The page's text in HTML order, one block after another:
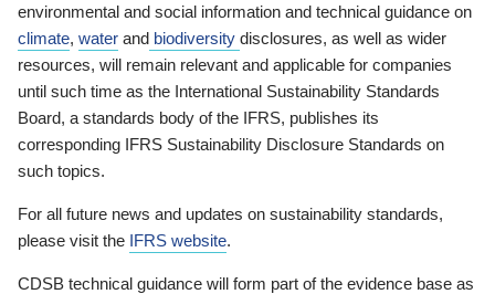
environmental and social information and technical guidance on
climate, water and biodiversity disclosures, as well as wider
resources, will remain relevant and applicable for companies
until such time as the International Sustainability Standards
Board, a standards body of the IFRS, publishes its
corresponding IFRS Sustainability Disclosure Standards on
such topics.
For all future news and updates on sustainability standards,
please visit the IFRS website.
CDSB technical guidance will form part of the evidence base as